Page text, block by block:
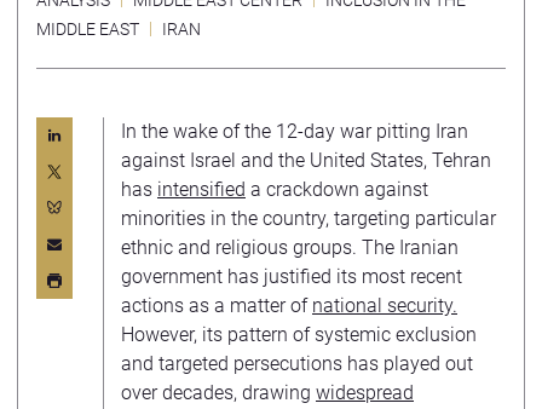
MIDDLE EAST
IRAN
In the wake of the 12-day war pitting Iran
against Israel and the United States, Tehran
has intensified a crackdown against
minorities in the country, targeting particular
ethnic and religious groups. The Iranian
government has justified its most recent
actions as a matter of national security.
However, its pattern of systemic exclusion
and targeted persecutions has played out
over decades, drawing widespread